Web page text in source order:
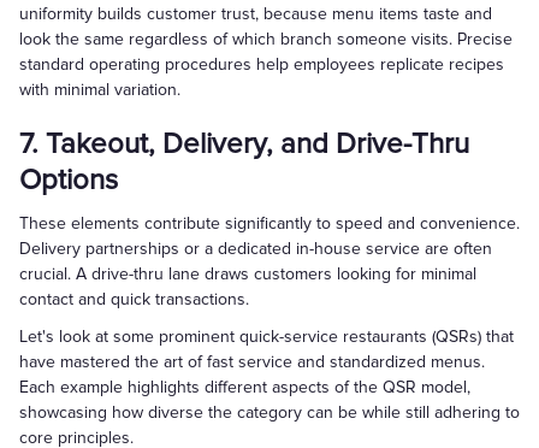
uniformity builds customer trust, because menu items taste and
look the same regardless of which branch someone visits. Precise
standard operating procedures help employees replicate recipes
with minimal variation.
7. Takeout, Delivery, and Drive-Thru
Options
These elements contribute significantly to speed and convenience.
Delivery partnerships or a dedicated in-house service are often
crucial. A drive-thru lane draws customers looking for minimal
contact and quick transactions.
Let's look at some prominent quick-service restaurants (QSRs) that
have mastered the art of fast service and standardized menus.
Each example highlights different aspects of the QSR model,
showcasing how diverse the category can be while still adhering to
core principles.